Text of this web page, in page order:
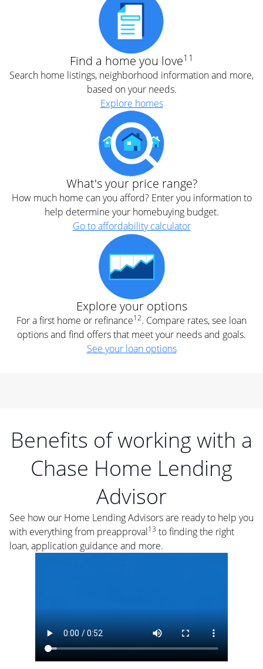
Find a home you love11
Search home listings, neighborhood information and more,
based on your needs.
Explore homes
What's your price range?
How much home can you afford? Enter you information to
help determine your homebuying budget.
Go to affordability calculator
Explore your options
For a first home or refinance12. Compare rates, see loan
options and find offers that meet your needs and goals.
See your loan options
Benefits of working with a
Chase Home Lending
Advisor
See how our Home Lending Advisors are ready to help you
with everything from preapproval13 to finding the right
loan, application guidance and more.